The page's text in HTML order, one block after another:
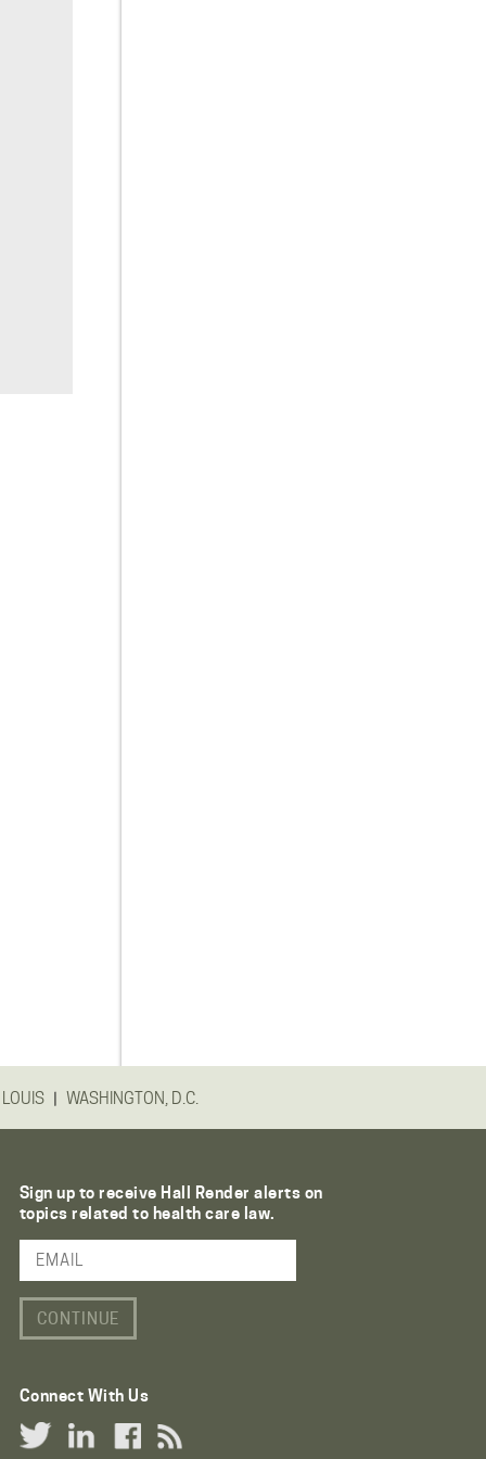
| WASHINGTON, D.C.
Sign up to receive Hall Render alerts on
topics related to health care law.
Email Address
Connect With Us
Twitter LinkLinkedIn Link
Facebook Link
RSS Link